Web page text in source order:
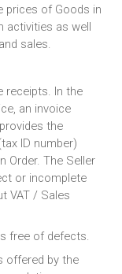
prices of Goods in
activities as well
sales.
receipts. In the
an invoice
the
ID number)
Order. The Seller
or incomplete
VAT / Sales
free of defects.
offered by the